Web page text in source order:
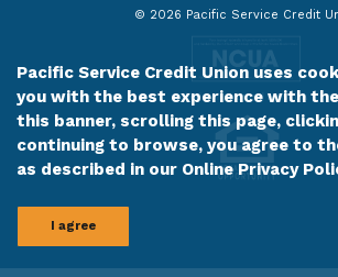
© 2026 Pacific Service Credit
Pacific Service Credit Union uses
you with the best experience with
this banner, scrolling this page,
continuing to browse, you agree to
as described in our Online Privacy
I agree